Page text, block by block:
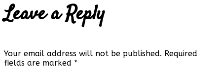
Leave a Reply
Your email address will not be published. Required
fields are marked *